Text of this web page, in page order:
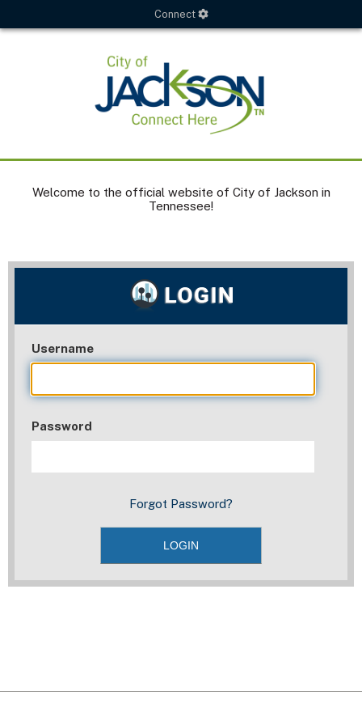
Connect
Welcome to the official website of City of Jackson in
Tennessee!
Username
Password
Forgot Password?